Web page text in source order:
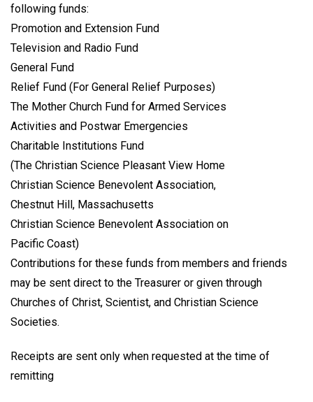
following funds:
Promotion and Extension Fund
Television and Radio Fund
General Fund
Relief Fund (For General Relief Purposes)
The Mother Church Fund for Armed Services
Activities and Postwar Emergencies
Charitable Institutions Fund
(The Christian Science Pleasant View Home
Christian Science Benevolent Association,
Chestnut Hill, Massachusetts
Christian Science Benevolent Association on
Pacific Coast)
Contributions for these funds from members and friends
may be sent direct to the Treasurer or given through
Churches of Christ, Scientist, and Christian Science
Societies.
Receipts are sent only when requested at the time of
remitting